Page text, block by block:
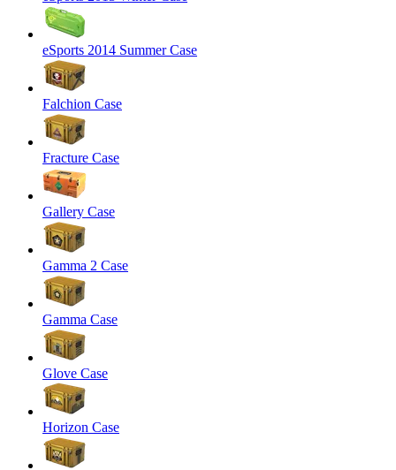
eSports 2014 Summer Case
Falchion Case
Fracture Case
Gallery Case
Gamma 2 Case
Gamma Case
Glove Case
Horizon Case